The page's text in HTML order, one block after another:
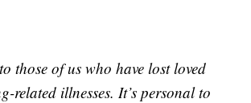
those of us who have lost loved
related illnesses. It’s personal to